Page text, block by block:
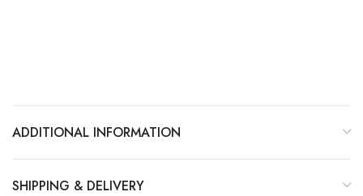
ADDITIONAL INFORMATION
SHIPPING & DELIVERY